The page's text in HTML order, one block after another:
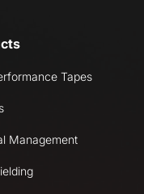
Tapes
Management